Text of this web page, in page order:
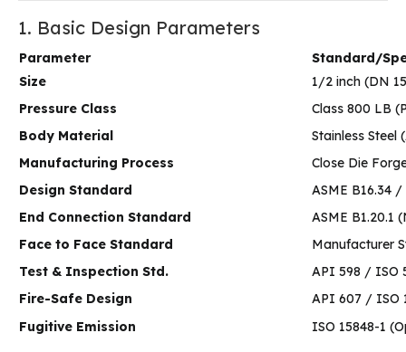
1. Basic Design Parameters
Parameter
Standard/
Size
1/2 inch (DN
Pressure Class
Class 800 LB
Body Material
Stainless Steel
Manufacturing Process
Close Die
Design Standard
ASME B16.34
End Connection Standard
ASME B1.20.1
Face to Face Standard
Manufacturer
Test & Inspection Std.
API 598 / ISO
Fire-Safe Design
API 607 / ISO
Fugitive Emission
ISO 15848-1